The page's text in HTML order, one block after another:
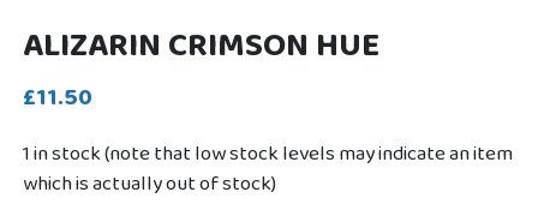
ALIZARIN CRIMSON HUE
£11.50
1 in stock (note that low stock levels may indicate an item
which is actually out of stock)